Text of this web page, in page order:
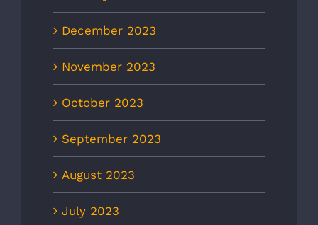
December 2023
November 2023
October 2023
September 2023
August 2023
July 2023